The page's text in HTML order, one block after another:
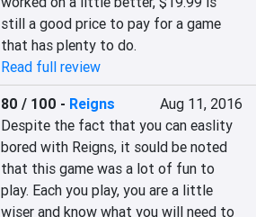
still a good price to pay for a game
that has plenty to do.
Read full review
80 / 100 - Reigns
Aug 11, 2016
Despite the fact that you can easlity
bored with Reigns, it sould be noted
that this game was a lot of fun to
play. Each you play, you are a little
wiser and know what you will need to